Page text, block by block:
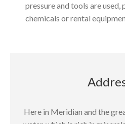
pressure and tools are
chemicals or rental
Here in Meridian and the